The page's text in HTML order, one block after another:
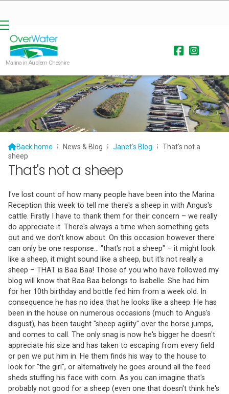
 
Marina in Audlem Cheshire
Back home ⁞ News & Blog ⁞ Janet's Blog ⁞ That's not a
sheep
That's not a sheep
I've lost count of how many people have been into the Marina
Reception this week to tell me there's a sheep in with Angus's
cattle. Firstly I have to thank them for their concern – we really
do appreciate it. There's always a time when something gets
out and we don't know about. On this occasion however there
can only be one response... "that's not a sheep" – it might look
like a sheep, it might sound like a sheep, but it's not really a
sheep – THAT is Baa Baa! Those of you who have followed my
blog will know that Baa Baa belongs to Isabelle. She had him
for her 10th birthday and bottle fed him from a week old. In
consequence he has no idea that he looks like a sheep. He has
been in the house on numerous occasions (much to Angus's
disgust), has been taught "sheep agility" over the horse jumps,
and comes to call. The only snag is now he's bigger he doesn't
appreciate his size and has taken to escaping from every field
or pen we put him in. He them finds his way to the house to
look for "the girl", or alternatively he goes around all the feed
sheds stuffing his face with corn. As you can imagine that's
probably not good for a sheep (even one that doesn't think he's